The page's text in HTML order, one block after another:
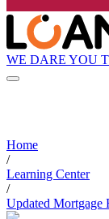
WE DARE YOU
Home
/
Learning Center
/
Updated Mortgage